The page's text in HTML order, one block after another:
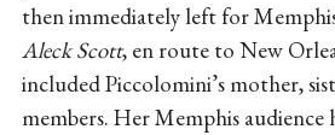
then immediately left for
Aleck Scott, en route to New
included Piccolomini’s mother,
members. Her Memphis audience